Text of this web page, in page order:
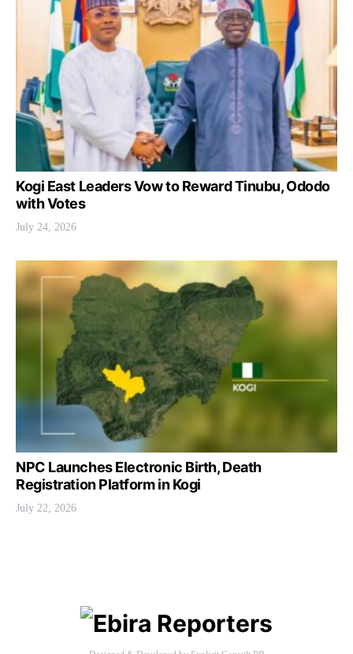
Kogi East Leaders Vow to Reward Tinubu, Ododo
with Votes
July 24, 2026
NPC Launches Electronic Birth, Death
Registration Platform in Kogi
July 22, 2026